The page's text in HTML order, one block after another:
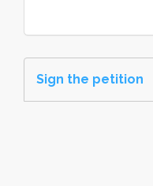
Sign the petition